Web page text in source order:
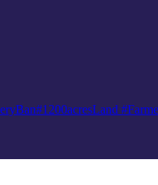
#1200acresLand